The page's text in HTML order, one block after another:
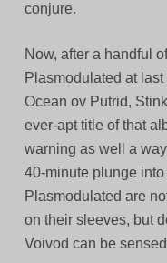
conjure.
Now, after a handful
Plasmodulated at
Ocean ov Putrid,
ever-apt title of that
warning as well a
40-minute plunge
Plasmodulated are
on their sleeves, but
Voivod can be